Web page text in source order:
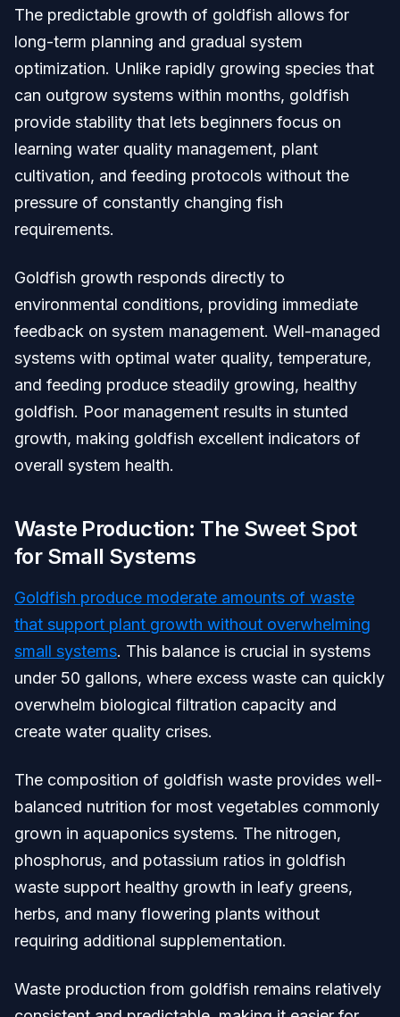
The predictable growth of goldfish allows for
long-term planning and gradual system
optimization. Unlike rapidly growing species that
can outgrow systems within months, goldfish
provide stability that lets beginners focus on
learning water quality management, plant
cultivation, and feeding protocols without the
pressure of constantly changing fish
requirements.
Goldfish growth responds directly to
environmental conditions, providing immediate
feedback on system management. Well-managed
systems with optimal water quality, temperature,
and feeding produce steadily growing, healthy
goldfish. Poor management results in stunted
growth, making goldfish excellent indicators of
overall system health.
Waste Production: The Sweet Spot
for Small Systems
Goldfish produce moderate amounts of waste
that support plant growth without overwhelming
small systems. This balance is crucial in systems
under 50 gallons, where excess waste can quickly
overwhelm biological filtration capacity and
create water quality crises.
The composition of goldfish waste provides well-
balanced nutrition for most vegetables commonly
grown in aquaponics systems. The nitrogen,
phosphorus, and potassium ratios in goldfish
waste support healthy growth in leafy greens,
herbs, and many flowering plants without
requiring additional supplementation.
Waste production from goldfish remains relatively